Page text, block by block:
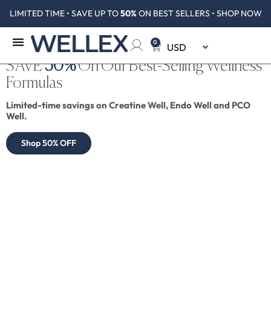
LIMITED TIME • SAVE UP TO50% ON BEST SELLERS • SHOP NOW
0
SAVE50%On Our Best-Selling Wellness
Formulas
Limited-time savings on Creatine Well, Endo Well and PCO
Well.
Shop 50% OFF